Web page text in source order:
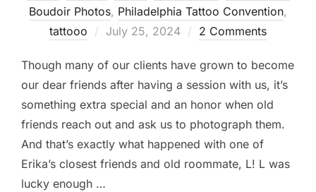
Boudoir Photos, Philadelphia Tattoo Convention,
tattooo
Posted
July 25, 2024 2 Comments
Though many of our clients have grown to become
our dear friends after having a session with us, it’s
something extra special and an honor when old
friends reach out and ask us to photograph them.
And that’s exactly what happened with one of
Erika’s closest friends and old roommate, L! L was
lucky enough …